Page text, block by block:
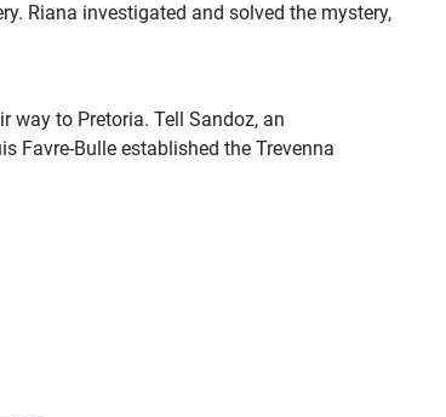
Riana investigated and solved the mystery,
way to Pretoria. Tell Sandoz, an
Favre-Bulle established the Trevenna